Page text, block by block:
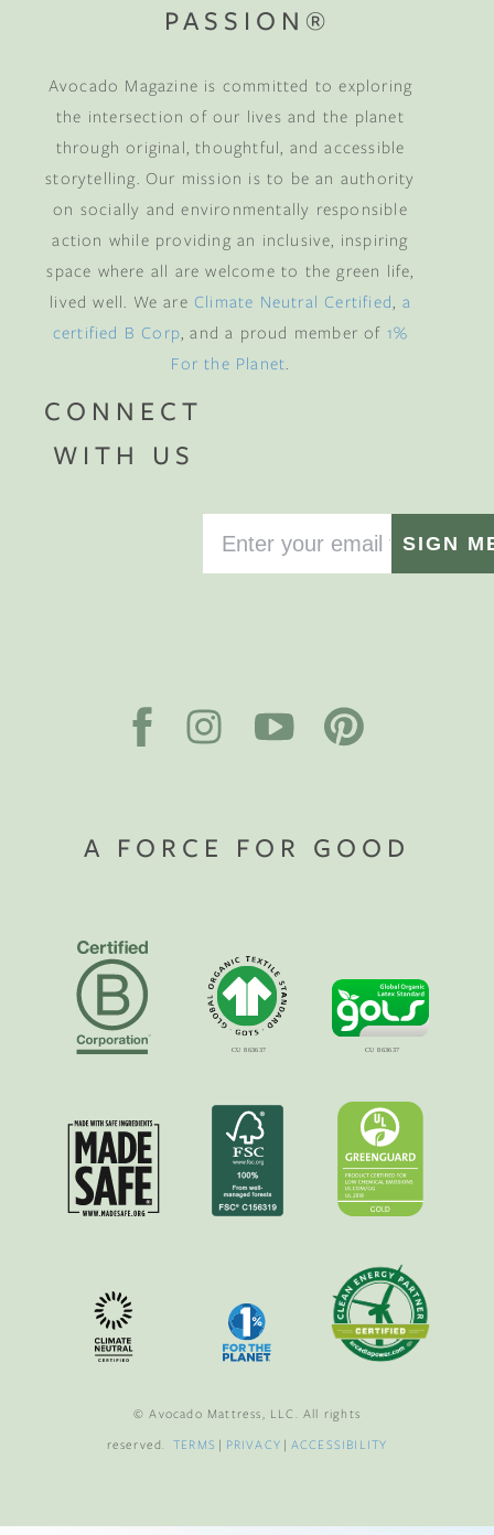
PASSION®
Avocado Magazine is committed to exploring
the intersection of our lives and the planet
through original, thoughtful, and accessible
storytelling. Our mission is to be an authority
on socially and environmentally responsible
action while providing an inclusive, inspiring
space where all are welcome to the green life,
lived well. We are Climate Neutral Certified, a
certified B Corp, and a proud member of 1%
For the Planet.
CONNECT
WITH US
SIGN
A FORCE FOR GOOD
© Avocado Mattress, LLC. All rights
reserved.TERMS | PRIVACY | ACCESSIBILITY